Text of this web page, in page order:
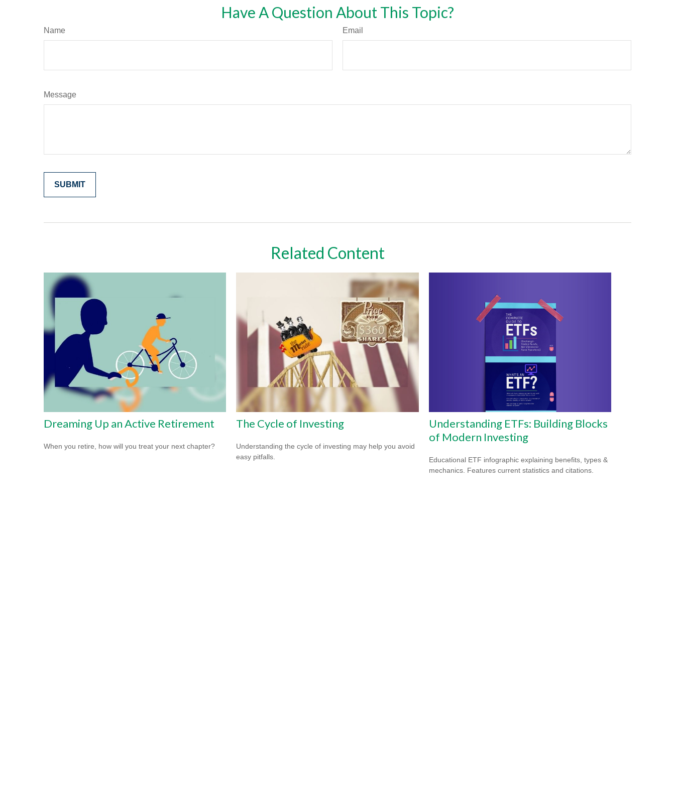
Have A Question About This Topic?
Name Email
Message
Related Content
Dreaming Up an Active Retirement
When you retire, how will you treat your next chapter?
The Cycle of Investing
Understanding the cycle of investing may help you avoid
easy pitfalls.
Understanding ETFs: Building Blocks
of Modern Investing
Educational ETF infographic explaining benefits, types &
mechanics. Features current statistics and citations.